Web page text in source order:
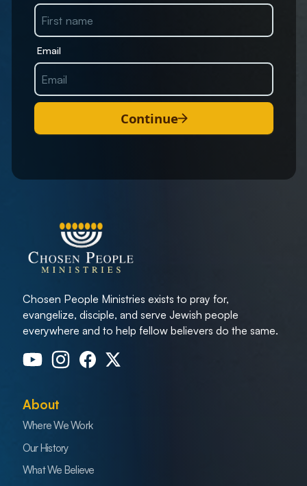
Email
Continue
Chosen People Ministries exists to pray for,
evangelize, disciple, and serve Jewish people
everywhere and to help fellow believers do the same.
About
Where We Work
Our History
What We Believe